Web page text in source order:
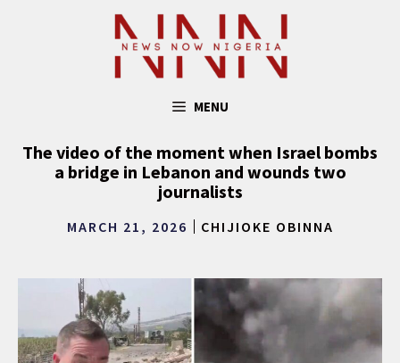
MENU
The video of the moment when Israel bombs
a bridge in Lebanon and wounds two
journalists
MARCH 21, 2026 CHIJIOKE OBINNA